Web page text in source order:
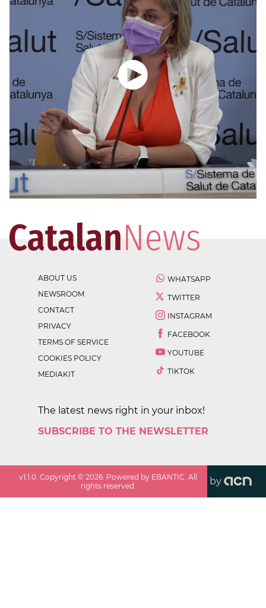
ABOUT US
NEWSROOM
CONTACT
PRIVACY
TERMS OF SERVICE
COOKIES POLICY
MEDIAKIT
WHATSAPP
TWITTER
INSTAGRAM
FACEBOOK
YOUTUBE
TIKTOK
The latest news right in your inbox!
SUBSCRIBE TO THE NEWSLETTER
v1.1.0 . Copyright ©2026 . Powered by EBANTIC. All
rights reserved.
by